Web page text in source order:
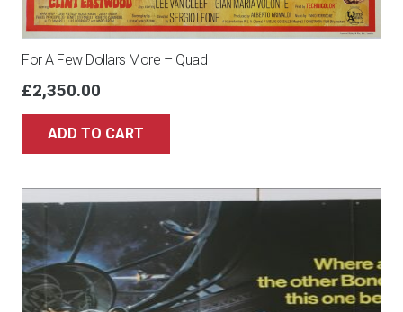
For A Few Dollars More – Quad
£2,350.00
ADD TO CART